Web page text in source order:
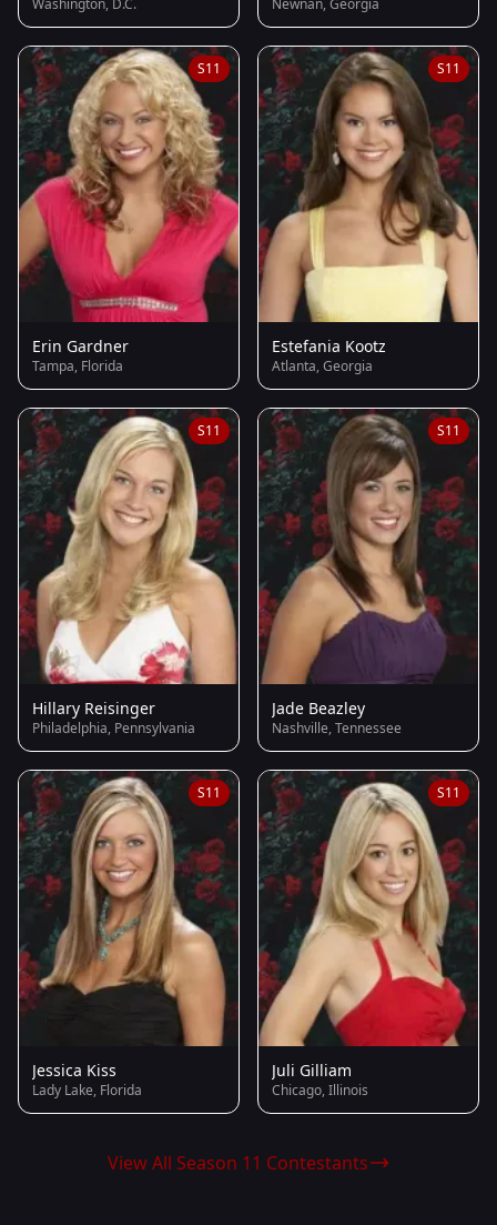
S11
Erin Gardner
Tampa, Florida
S11
Estefania Kootz
Atlanta, Georgia
S11
Hillary Reisinger
Philadelphia, Pennsylvania
S11
Jade Beazley
Nashville, Tennessee
S11
Jessica Kiss
Lady Lake, Florida
S11
Juli Gilliam
Chicago, Illinois
View All Season 11 Contestants